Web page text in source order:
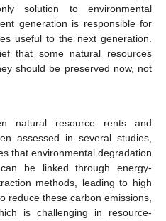
solution to environmental
generation is responsible for
useful to the next generation.
that some natural resources
should be preserved now, not
natural resource rents and
assessed in several studies,
that environmental degradation
be linked through energy-
methods, leading to high
reduce these carbon emissions,
is challenging in resource-